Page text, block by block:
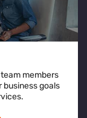
members
business goals